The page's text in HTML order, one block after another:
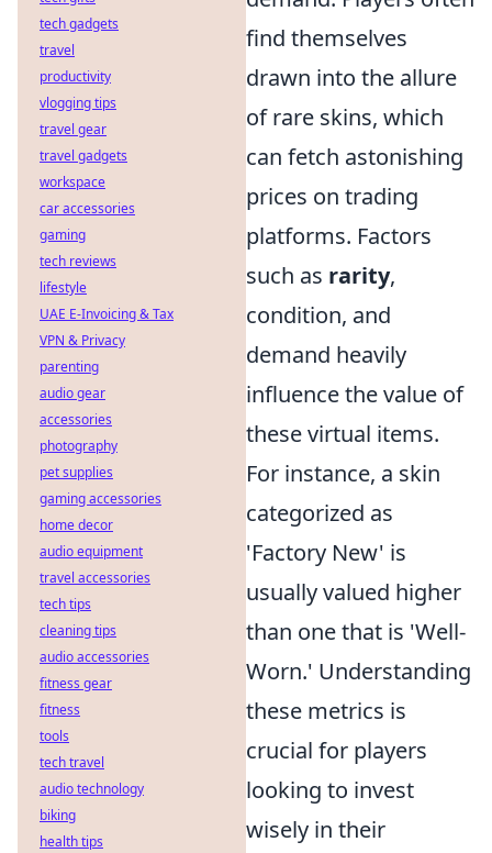
find themselves
drawn into the allure
of rare skins, which
can fetch astonishing
prices on trading
platforms. Factors
such as rarity,
condition, and
demand heavily
influence the value of
these virtual items.
For instance, a skin
categorized as
'Factory New' is
usually valued higher
than one that is 'Well-
Worn.' Understanding
these metrics is
crucial for players
looking to invest
wisely in their
tech gadgets
travel
productivity
vlogging tips
travel gear
travel gadgets
workspace
car accessories
gaming
tech reviews
lifestyle
UAE E-Invoicing & Tax
VPN & Privacy
parenting
audio gear
accessories
photography
pet supplies
gaming accessories
home decor
audio equipment
travel accessories
tech tips
cleaning tips
audio accessories
fitness gear
fitness
tools
tech travel
audio technology
biking
health tips